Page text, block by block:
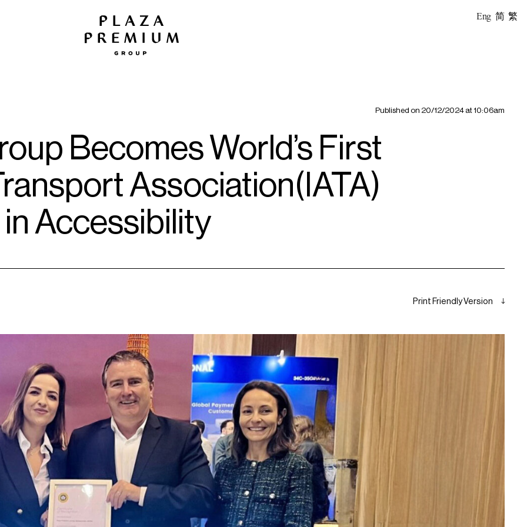
Eng 简 繁
Published on 20/12/2024 at 10:06am
Becomes World’s First
Association(IATA)
Accessibility
Print Friendly Version